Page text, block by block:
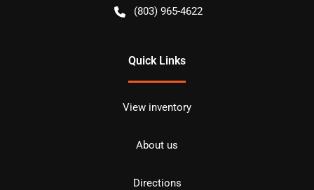
(803) 965-4622
Quick Links
View inventory
About us
Directions